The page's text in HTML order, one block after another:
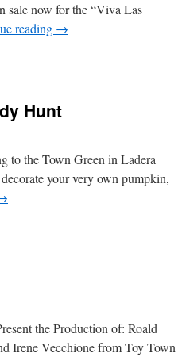
sale now for the “Viva Las
reading →
Hunt
to the Town Green in Ladera
your very own pumpkin,
the Production of: Roald
Irene Vecchione from Toy Town